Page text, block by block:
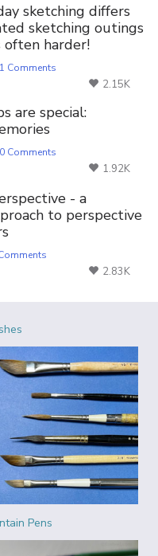
sketching differs
sketching outings
often harder!
Comments
2.15K
are special:
Comments
1.92K
- a
to perspective
2.83K
Pens